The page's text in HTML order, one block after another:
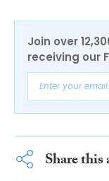
Join over
receiving our
Share